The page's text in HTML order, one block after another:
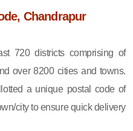
Chandrapur
720 districts comprising of
over 8200 cities and towns.
a unique postal code of
city to ensure quick delivery